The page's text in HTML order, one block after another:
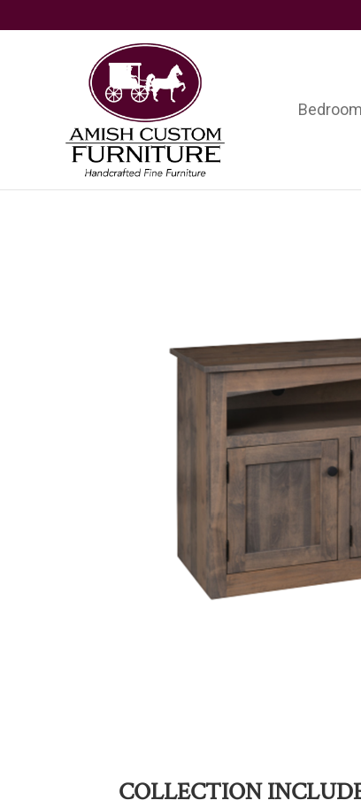
Amish
Custom
Furniture
Handcrafted
Fine
Furniture
Bedroom
COLLECTION